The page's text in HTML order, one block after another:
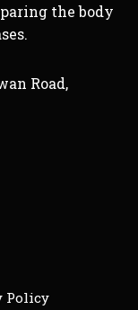
the body
Road,
Policy